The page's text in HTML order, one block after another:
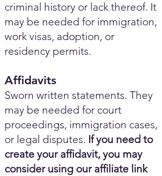
criminal history or lack thereof. It
may be needed for immigration,
work visas, adoption, or
residency permits.
Affidavits
Sworn written statements. They
may be needed for court
proceedings, immigration cases,
or legal disputes. If you need to
create your affidavit, you may
consider using our affiliate link